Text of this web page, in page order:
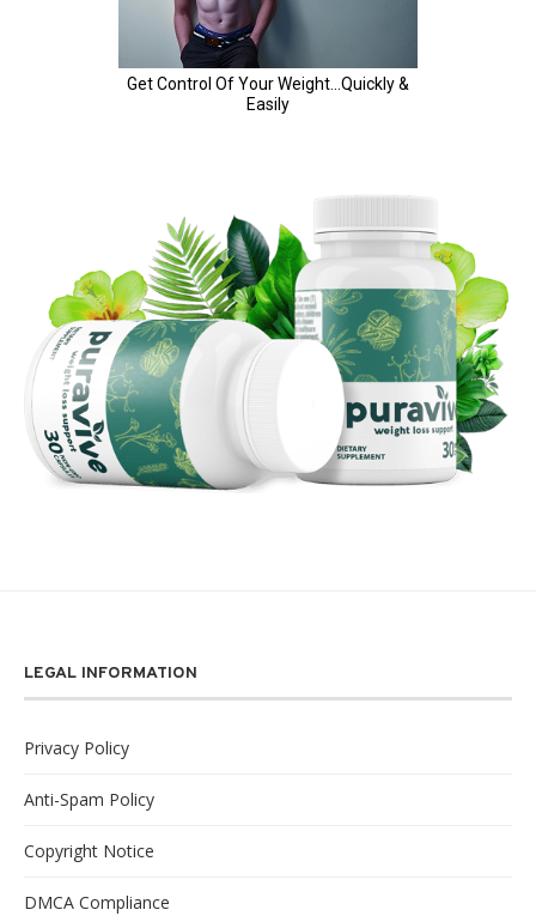
LEGAL INFORMATION
Privacy Policy
Anti-Spam Policy
Copyright Notice
DMCA Compliance